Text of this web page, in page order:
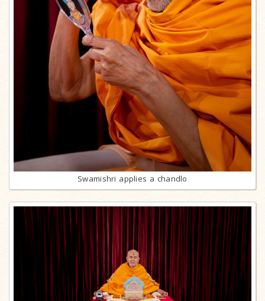
Swamishri applies a chandlo